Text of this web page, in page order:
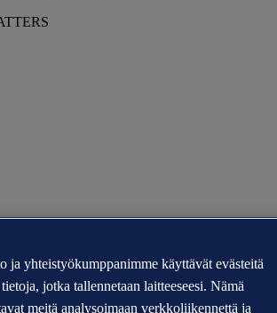
ja yhteistyökumppanimme käyttävät evästeitä
jotka tallennetaan laitteeseesi. Nämä
meitä analysoimaan verkkoliikennettä ja